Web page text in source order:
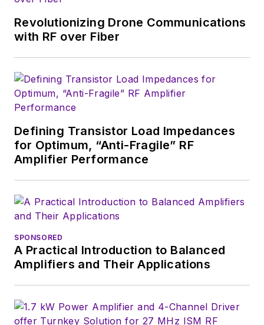
of New York and BA degrees in
English and Philosophy from
Revolutionizing Drone Communications
with RF over Fiber
Defining Transistor Load Impedances
for Optimum, “Anti-Fragile” RF
Amplifier Performance
SPONSORED
A Practical Introduction to Balanced
Amplifiers and Their Applications